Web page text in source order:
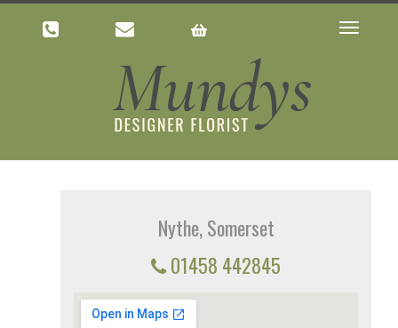
Toggle
Nythe, Somerset
01458 442845